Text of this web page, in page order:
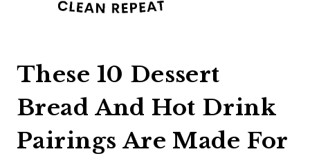
These 10 Dessert
Bread And Hot Drink
Pairings Are Made For